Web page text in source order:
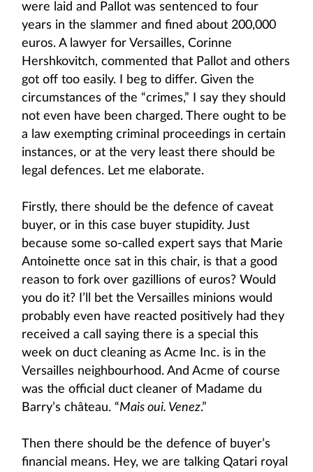
were laid and Pallot was sentenced to four
years in the slammer and fined about 200,000
euros. A lawyer for Versailles, Corinne
Hershkovitch, commented that Pallot and others
got off too easily. I beg to differ. Given the
circumstances of the “crimes,” I say they should
not even have been charged. There ought to be
a law exempting criminal proceedings in certain
instances, or at the very least there should be
legal defences. Let me elaborate.
Firstly, there should be the defence of caveat
buyer, or in this case buyer stupidity. Just
because some so-called expert says that Marie
Antoinette once sat in this chair, is that a good
reason to fork over gazillions of euros? Would
you do it? I’ll bet the Versailles minions would
probably even have reacted positively had they
received a call saying there is a special this
week on duct cleaning as Acme Inc. is in the
Versailles neighbourhood. And Acme of course
was the official duct cleaner of Madame du
Barry’s château. “Mais oui. Venez.”
Then there should be the defence of buyer’s
financial means. Hey, we are talking Qatari royal